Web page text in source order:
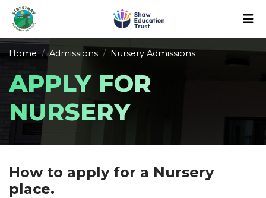
Home Admissions Nursery Admissions
APPLY FOR
NURSERY
How to apply for a Nursery
place.